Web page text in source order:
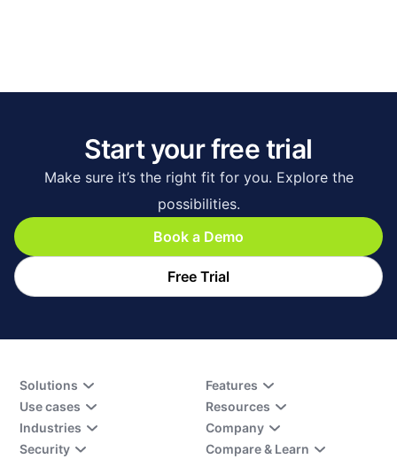
Start your free trial
Make sure it’s the right fit for you. Explore the
possibilities.
Book a Demo
Free Trial
Solutions
Use cases
Industries
Security
Features
Resources
Company
Compare & Learn